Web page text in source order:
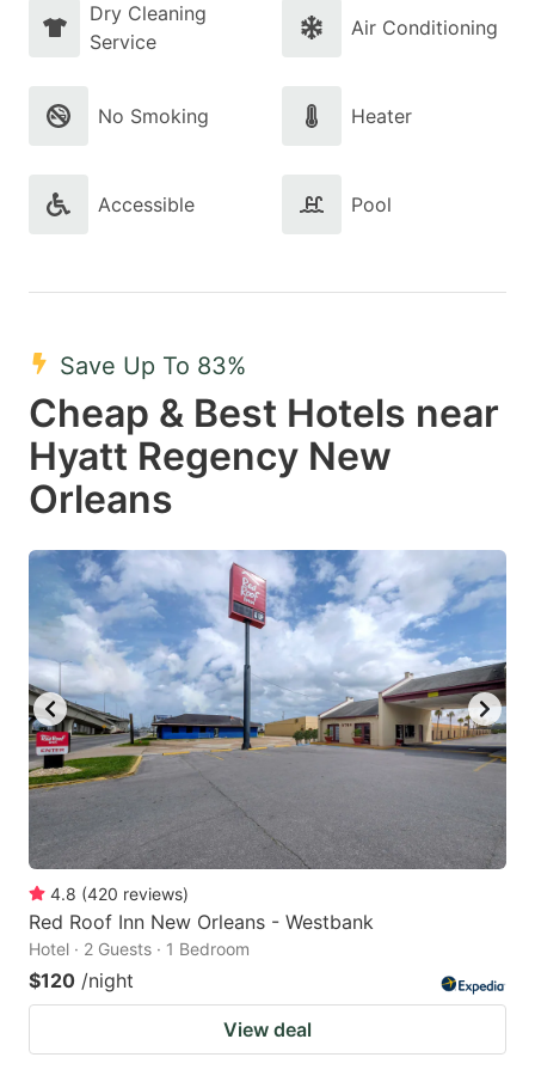
Dry Cleaning
Service
Air Conditioning
No Smoking Heater
Accessible Pool
Save Up To 83%
Cheap & Best Hotels near
Hyatt Regency New
Orleans
4.8 (420 reviews)
Red Roof Inn New Orleans - Westbank
Hotel · 2 Guests · 1 Bedroom
$120 /night
View deal